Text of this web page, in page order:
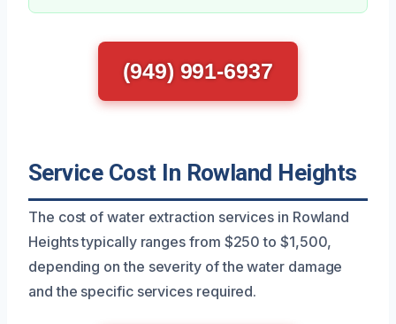
(949) 991-6937
Service Cost In Rowland Heights
The cost of water extraction services in Rowland
Heights typically ranges from $250 to $1,500,
depending on the severity of the water damage
and the specific services required.